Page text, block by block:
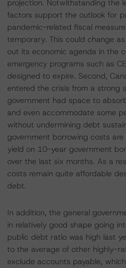
projection. Notwithstanding the
factors support the outlook for
pandemic-related fiscal
temporary. This could change
out its economic agenda in the
emergency programs such as
designed to expire. Second,
entered the crisis from a strong
government had space to
and even accommodate some
without undermining debt
government borrowing costs are
yield on 10-year government
over the last six months. As a
costs remain quite affordable
debt.
In addition, the general
in relatively good shape going
public debt ratio was high last
to the average of other highly-
exclude accounts payable,